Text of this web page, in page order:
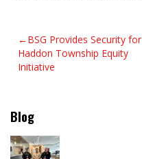
Post
navigation
BSG Provides Security for
Haddon Township Equity
Initiative
Blog